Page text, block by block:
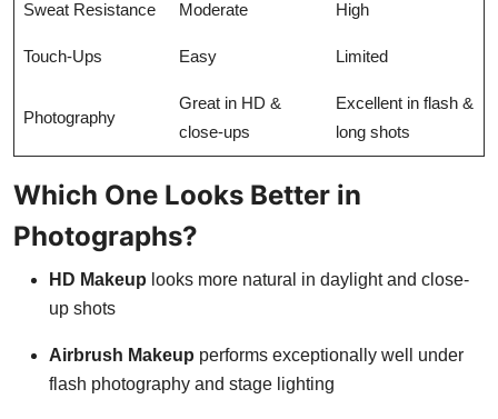
Sweat Resistance Moderate High
Touch-Ups Easy Limited
Photography
Great in HD &
close-ups
Excellent in flash &
long shots
Which One Looks Better in
Photographs?
HD Makeup looks more natural in daylight and close-
up shots
Airbrush Makeup performs exceptionally well under
flash photography and stage lighting